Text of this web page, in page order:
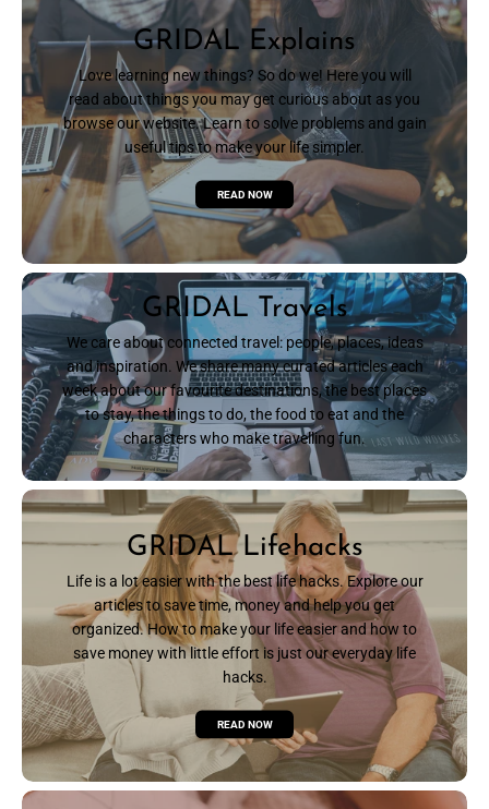
GRIDAL Explains
Love learning new things? So do we! Here you will
read about things you may get curious about as you
browse our website. Learn to solve problems and gain
useful tips to make your life simpler.
READ NOW
GRIDAL Travels
We care about connected travel: people, places, ideas
and inspiration. We share many curated articles each
week about our favourite destinations, the best places
to stay, the things to do, the food to eat and the
characters who make travelling fun.
READ NOW
GRIDAL Lifehacks
Life is a lot easier with the best life hacks. Explore our
articles to save time, money and help you get
organized. How to make your life easier and how to
save money with little effort is just our everyday life
hacks.
READ NOW